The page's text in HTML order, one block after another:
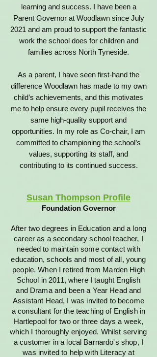
learning and success. I have been a
Parent Governor at Woodlawn since July
2021 and am proud to support the fantastic
work the school does for children and
families across North Tyneside.
As a parent, I have seen first-hand the
difference Woodlawn has made to my own
child’s achievements, and this motivates
me to help ensure every pupil receives the
same high-quality support and
opportunities. In my role as Co-chair, I am
committed to championing the school’s
values, supporting its staff, and
contributing to its continued success.
Susan Thompson Profile
Foundation Governor
After two degrees in Education and a long
career as a secondary school teacher, I
needed to maintain some contact with
education, schools and most of all, young
people. When I retired from Marden High
School in 2011, where I taught English
and Drama and been a Year Head and
Assistant Head, I was invited to become
a consultant for the teaching of English in
Hartlepool for two or three days a week,
which I thoroughly enjoyed. Whilst serving
a customer in a local Barnardo's shop, I
was invited to help with Literacy at